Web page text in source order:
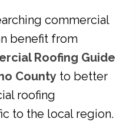
commercial
benefit from
Roofing Guide
County to better
roofing
to the local region.